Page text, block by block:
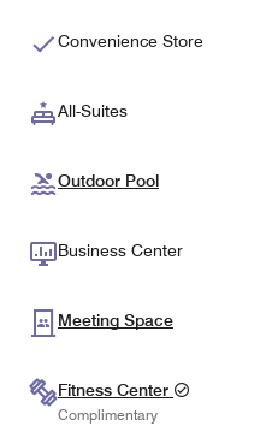
Convenience Store
All-Suites
Outdoor Pool
Business Center
Meeting Space
Fitness Center
Complimentary